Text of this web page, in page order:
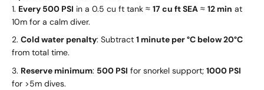
Every 500 PSI in a 0.5 cu ft tank ≈ 17 cu ft SEA ≈ 12 min at
10m for a calm diver.
Cold water penalty: Subtract 1 minute per °C below 20°C
from total time.
Reserve minimum: 500 PSI for snorkel support; 1000 PSI
for >5m dives.